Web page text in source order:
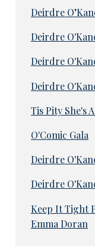
Deirdre
Deirdre
Deirdre
Deirdre
Tis Pity She's
O'Comic Gala
Deirdre
Deirdre
Keep It Tight
Emma Doran